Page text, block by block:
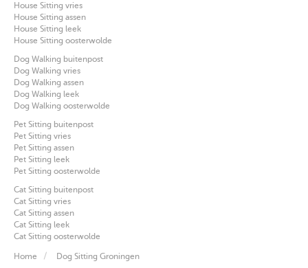
House Sitting vries
House Sitting assen
House Sitting leek
House Sitting oosterwolde
Dog Walking buitenpost
Dog Walking vries
Dog Walking assen
Dog Walking leek
Dog Walking oosterwolde
Pet Sitting buitenpost
Pet Sitting vries
Pet Sitting assen
Pet Sitting leek
Pet Sitting oosterwolde
Cat Sitting buitenpost
Cat Sitting vries
Cat Sitting assen
Cat Sitting leek
Cat Sitting oosterwolde
Home Dog Sitting Groningen